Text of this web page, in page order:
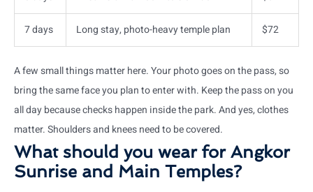
7 days Long stay, photo-heavy temple plan $72
A few small things matter here. Your photo goes on the pass, so
bring the same face you plan to enter with. Keep the pass on you
all day because checks happen inside the park. And yes, clothes
matter. Shoulders and knees need to be covered.
What should you wear for Angkor
Sunrise and Main Temples?